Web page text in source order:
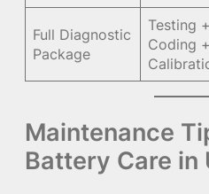
Full Diagnostic
Package
Testing +
Coding +
Maintenance
Battery Care in